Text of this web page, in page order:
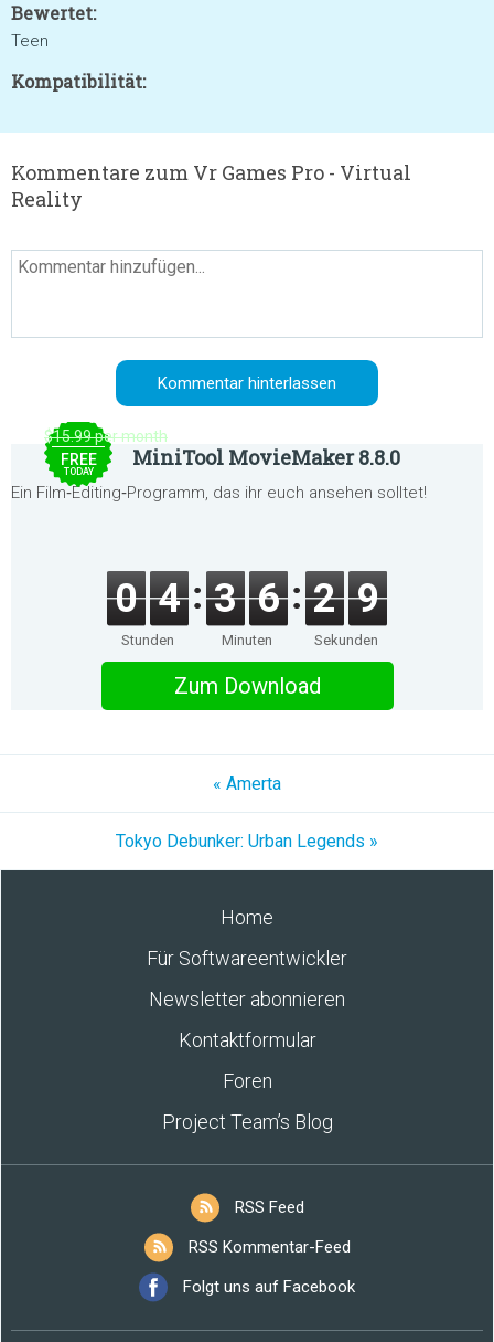
Bewertet:
Teen
Kompatibilität:
Kommentare zum Vr Games Pro - Virtual
Reality
$15.99 per month
FREE
TODAY
MiniTool MovieMaker 8.8.0
Ein Film‑Editing‑Programm, das ihr euch ansehen solltet!
0 4
Stunden
3 6
Minuten
2 9
Sekunden
Zum Download
« Amerta
Tokyo Debunker: Urban Legends »
Home
Für Softwareentwickler
Newsletter abonnieren
Kontaktformular
Foren
Project Team’s Blog
RSS Feed
RSS Kommentar-Feed
Folgt uns auf Facebook